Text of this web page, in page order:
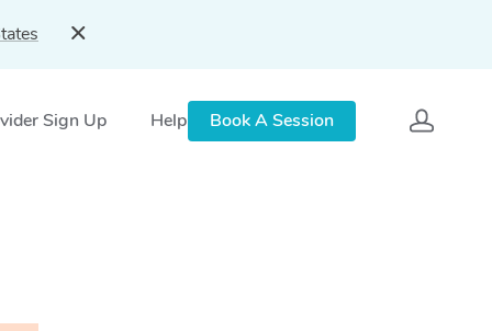
Sign Up Help Book A Session